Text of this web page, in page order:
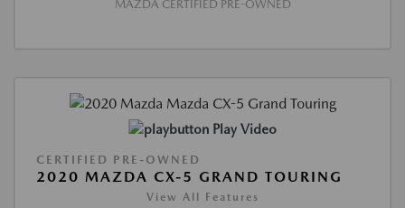
MAZDA CERTIFIED PRE-OWNED
Play Video
CERTIFIED PRE-OWNED
2020 MAZDA CX-5 GRAND TOURING
View All Features